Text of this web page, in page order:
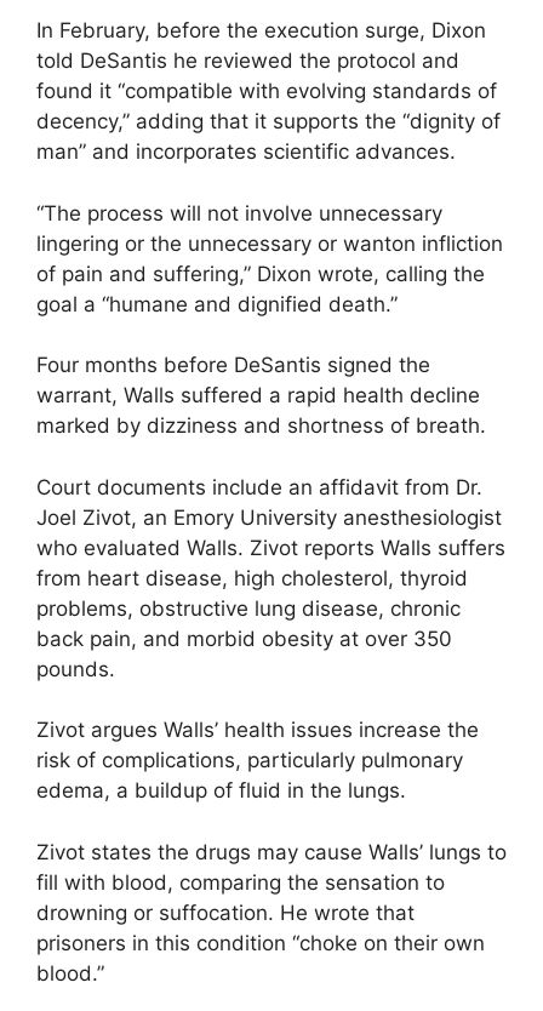
In February, before the execution surge, Dixon
told DeSantis he reviewed the protocol and
found it “compatible with evolving standards of
decency,” adding that it supports the “dignity of
man” and incorporates scientific advances.
“The process will not involve unnecessary
lingering or the unnecessary or wanton infliction
of pain and suffering,” Dixon wrote, calling the
goal a “humane and dignified death.”
Four months before DeSantis signed the
warrant, Walls suffered a rapid health decline
marked by dizziness and shortness of breath.
Court documents include an affidavit from Dr.
Joel Zivot, an Emory University anesthesiologist
who evaluated Walls. Zivot reports Walls suffers
from heart disease, high cholesterol, thyroid
problems, obstructive lung disease, chronic
back pain, and morbid obesity at over 350
pounds.
Zivot argues Walls’ health issues increase the
risk of complications, particularly pulmonary
edema, a buildup of fluid in the lungs.
Zivot states the drugs may cause Walls’ lungs to
fill with blood, comparing the sensation to
drowning or suffocation. He wrote that
prisoners in this condition “choke on their own
blood.”